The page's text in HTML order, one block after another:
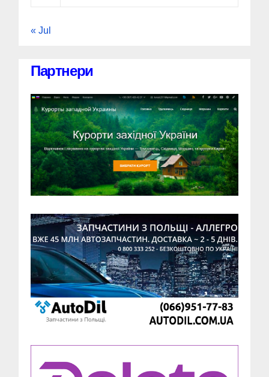
« Jul
Партнери